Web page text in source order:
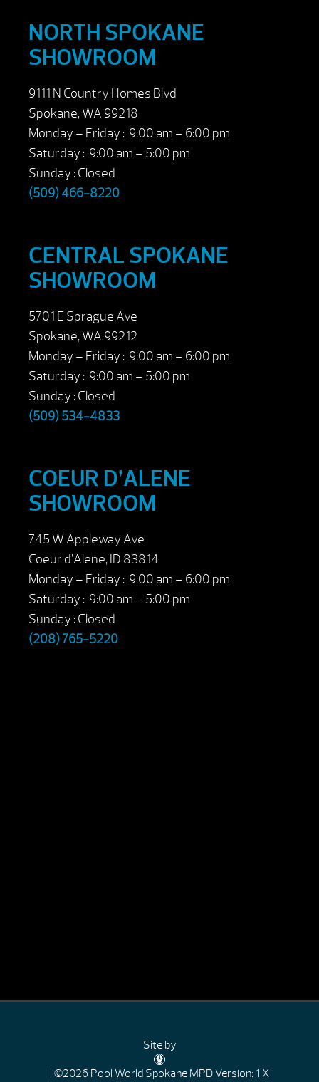
NORTH SPOKANE
SHOWROOM
9111 N Country Homes Blvd
Spokane, WA 99218
Monday – Friday : 9:00 am – 6:00 pm
Saturday : 9:00 am – 5:00 pm
Sunday : Closed
(509) 466-8220
CENTRAL SPOKANE
SHOWROOM
5701 E Sprague Ave
Spokane, WA 99212
Monday – Friday : 9:00 am – 6:00 pm
Saturday : 9:00 am – 5:00 pm
Sunday : Closed
(509) 534-4833
COEUR D’ALENE
SHOWROOM
745 W Appleway Ave
Coeur d’Alene, ID 83814
Monday – Friday : 9:00 am – 6:00 pm
Saturday : 9:00 am – 5:00 pm
Sunday : Closed
(208) 765-5220
Site by
| ©2026 Pool World Spokane MPD Version: 1.X